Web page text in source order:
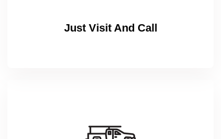
Just Visit And Call